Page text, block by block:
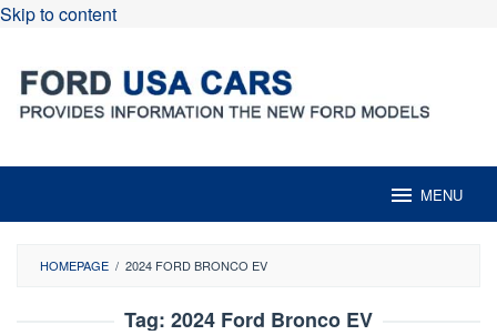
Skip to content
MENU
HOMEPAGE / 2024 FORD BRONCO EV
Tag: 2024 Ford Bronco EV